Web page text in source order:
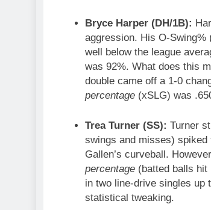
Bryce Harper (DH/1B):
aggression. His O-
well below the league
was 92%. What does this
double came off a 1-0
percentage(xSLG) was
Trea Turner (SS): Turner
swings and misses) spiked
Gallen’s curveball.
percentage(batted balls hit
in two line-drive singles up
statistical tweaking.